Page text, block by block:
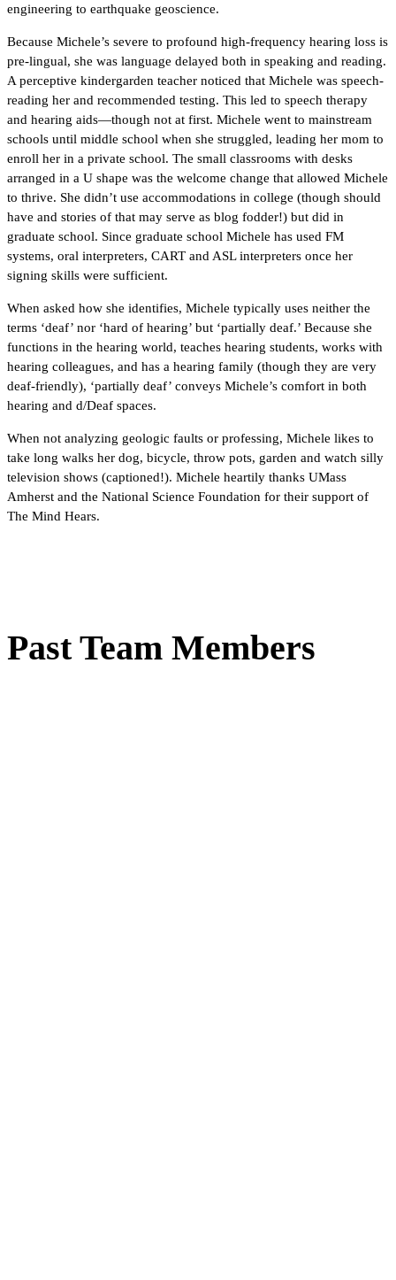
engineering to earthquake geoscience.
Because Michele’s severe to profound high-frequency hearing loss is
pre-lingual, she was language delayed both in speaking and reading.
A perceptive kindergarden teacher noticed that Michele was speech-
reading her and recommended testing. This led to speech therapy
and hearing aids—though not at first. Michele went to mainstream
schools until middle school when she struggled, leading her mom to
enroll her in a private school. The small classrooms with desks
arranged in a U shape was the welcome change that allowed Michele
to thrive. She didn’t use accommodations in college (though should
have and stories of that may serve as blog fodder!) but did in
graduate school. Since graduate school Michele has used FM
systems, oral interpreters, CART and ASL interpreters once her
signing skills were sufficient.
When asked how she identifies, Michele typically uses neither the
terms ‘deaf’ nor ‘hard of hearing’ but ‘partially deaf.’ Because she
functions in the hearing world, teaches hearing students, works with
hearing colleagues, and has a hearing family (though they are very
deaf-friendly), ‘partially deaf’ conveys Michele’s comfort in both
hearing and d/Deaf spaces.
When not analyzing geologic faults or professing, Michele likes to
take long walks her dog, bicycle, throw pots, garden and watch silly
television shows (captioned!). Michele heartily thanks UMass
Amherst and the National Science Foundation for their support of
The Mind Hears.
Past Team Members